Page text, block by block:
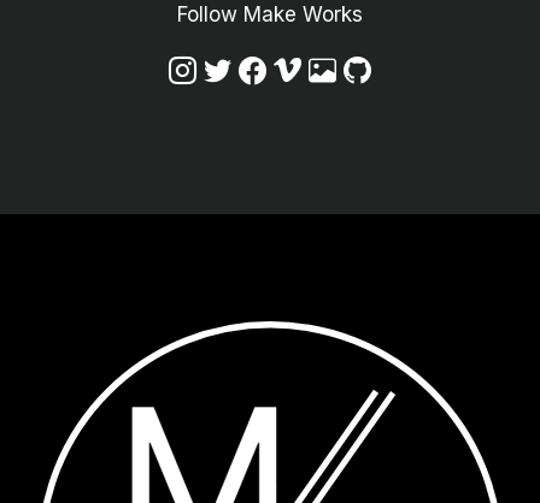
Follow Make Works